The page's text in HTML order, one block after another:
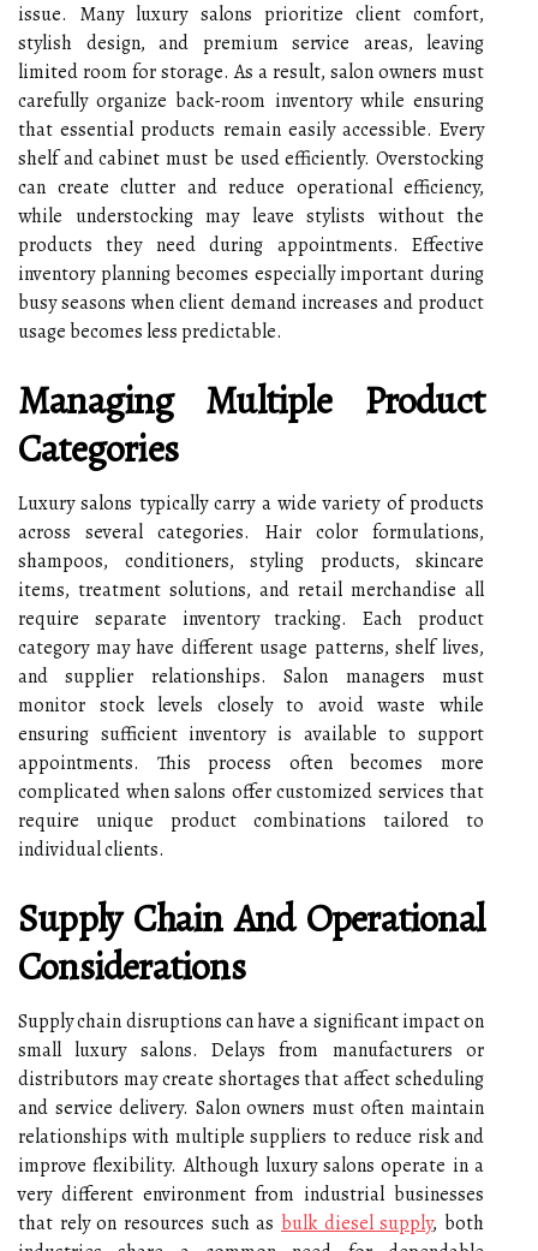
issue. Many luxury salons prioritize client comfort,
stylish design, and premium service areas, leaving
limited room for storage. As a result, salon owners must
carefully organize back-room inventory while ensuring
that essential products remain easily accessible. Every
shelf and cabinet must be used efficiently. Overstocking
can create clutter and reduce operational efficiency,
while understocking may leave stylists without the
products they need during appointments. Effective
inventory planning becomes especially important during
busy seasons when client demand increases and product
usage becomes less predictable.
Managing Multiple Product
Categories
Luxury salons typically carry a wide variety of products
across several categories. Hair color formulations,
shampoos, conditioners, styling products, skincare
items, treatment solutions, and retail merchandise all
require separate inventory tracking. Each product
category may have different usage patterns, shelf lives,
and supplier relationships. Salon managers must
monitor stock levels closely to avoid waste while
ensuring sufficient inventory is available to support
appointments. This process often becomes more
complicated when salons offer customized services that
require unique product combinations tailored to
individual clients.
Supply Chain And Operational
Considerations
Supply chain disruptions can have a significant impact on
small luxury salons. Delays from manufacturers or
distributors may create shortages that affect scheduling
and service delivery. Salon owners must often maintain
relationships with multiple suppliers to reduce risk and
improve flexibility. Although luxury salons operate in a
very different environment from industrial businesses
that rely on resources such as bulk diesel supply, both